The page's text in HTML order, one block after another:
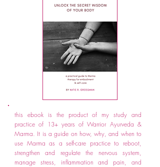
this ebook is the product of my study and
practice of 13+ years of Warrior Ayurveda &
Marma. It is a guide on how, why, and when to
use Marma as a self-care practice to reboot,
strengthen and regulate the nervous system,
manage stress, inflammation and pain, and